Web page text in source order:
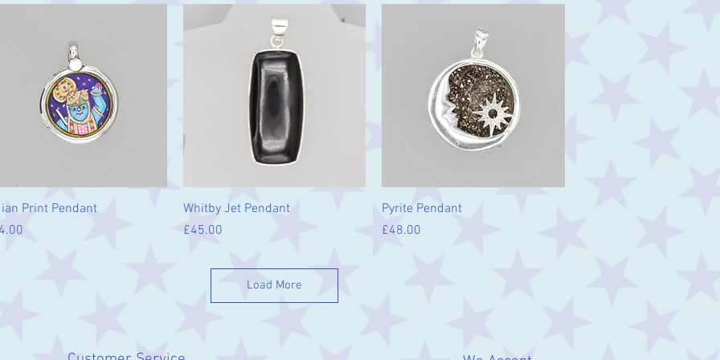
Quick View
Print Pendant
Quick View
Whitby Jet Pendant
Price
£45.00
Quick View
Pyrite Pendant
Price
£48.00
Load More